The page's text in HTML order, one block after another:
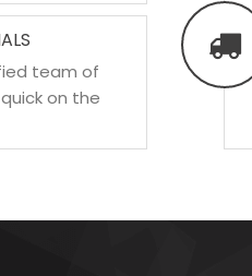
team of
on the